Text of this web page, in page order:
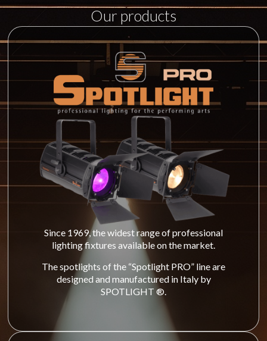
Our products
Since 1969, the widest range of professional
lighting fixtures available on the market.
The spotlights of the “Spotlight PRO” line are
designed and manufactured in Italy by
SPOTLIGHT ®.